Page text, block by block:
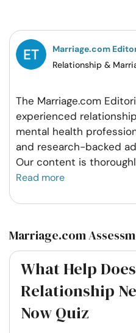
FacebookTwitterPintrest
Marriage.com
Relationship &
The Marriage.com
experienced
mental health
and research-backed
Our content is
Read more
Marriage.com
What Help
Relationship
Now Quiz